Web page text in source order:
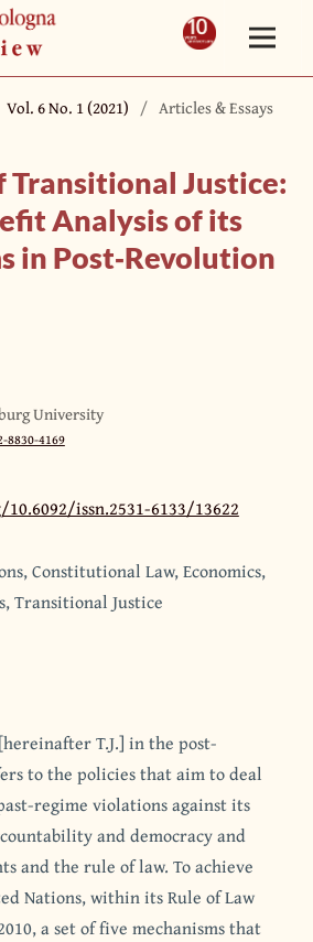
Vol. 6 No. 1 (2021) / Articles & Essays
Transitional Justice:
Analysis of its
in Post‐Revolution
University
4169
issn.2531-6133/13622
Constitutional Law, Economics,
Transitional Justice
T.J.] in the post-
to the policies that aim to deal
regime violations against its
and democracy and
and the rule of law. To achieve
Nations, within its Rule of Law
a set of five mechanisms that